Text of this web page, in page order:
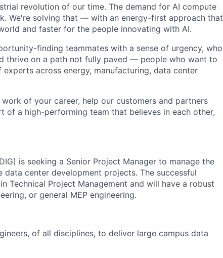
revolution of our time. The demand for AI compute
We're solving that — with an energy-first approach that
and faster for the people innovating with AI.
finding teammates with a sense of urgency, who
thrive on a path not fully paved — people who want to
across energy, manufacturing, data center
of your career, help our customers and partners
of a high-performing team that believes in each other,
is seeking a Senior Project Manager to manage the
center development projects. The successful
Technical Project Management and will have a robust
or general MEP engineering.
of all disciplines, to deliver large campus data